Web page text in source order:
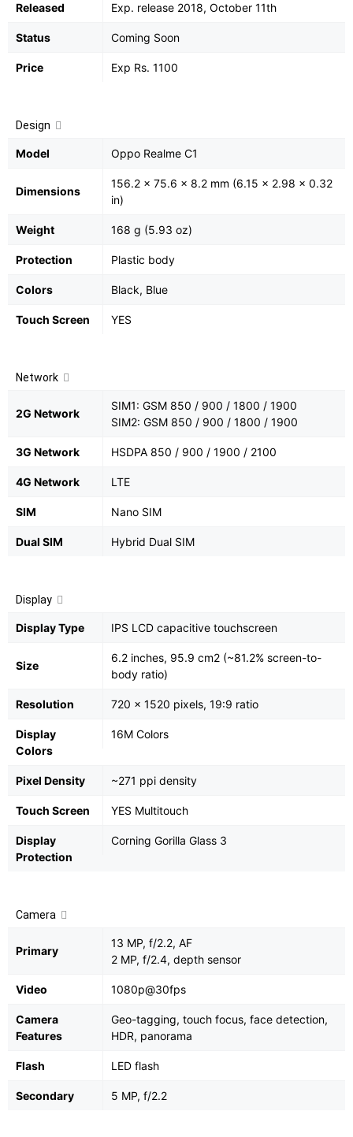
Released Exp. release 2018, October 11th
Status Coming Soon
Price Exp Rs. 1100
Design
Model Oppo Realme C1
Dimensions
156.2 x 75.6 x 8.2 mm (6.15 x 2.98 x 0.32
in)
Weight 168 g (5.93 oz)
Protection Plastic body
Colors Black, Blue
Touch Screen YES
Network
2G Network
SIM1: GSM 850 / 900 / 1800 / 1900
SIM2: GSM 850 / 900 / 1800 / 1900
3G Network HSDPA 850 / 900 / 1900 / 2100
4G Network LTE
SIM Nano SIM
Dual SIM Hybrid Dual SIM
Display
Display Type IPS LCD capacitive touchscreen
Size
6.2 inches, 95.9 cm2 (~81.2% screen-to-
body ratio)
Resolution 720 x 1520 pixels, 19:9 ratio
Display
Colors
16M Colors
Pixel Density ~271 ppi density
Touch Screen YES Multitouch
Display
Protection
Corning Gorilla Glass 3
Camera
Primary
13 MP, f/2.2, AF
2 MP, f/2.4, depth sensor
Video 1080p@30fps
Camera
Features
Geo-tagging, touch focus, face detection,
HDR, panorama
Flash LED flash
Secondary 5 MP, f/2.2